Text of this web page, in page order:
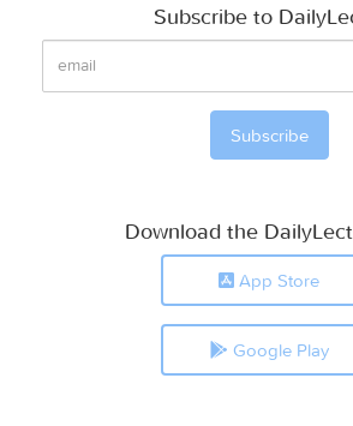
Subscribe to
Download the
App Store
Google Play